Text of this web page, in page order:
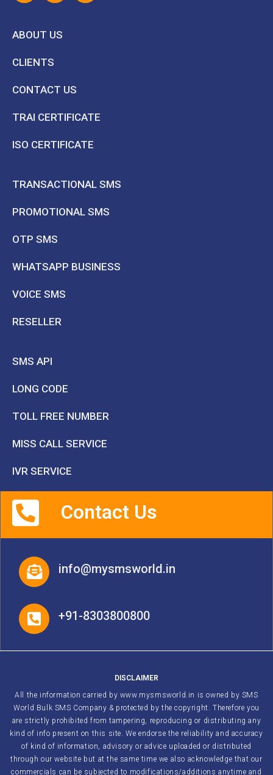
ABOUT US
CLIENTS
CONTACT US
TRAI CERTIFICATE
ISO CERTIFICATE
TRANSACTIONAL SMS
PROMOTIONAL SMS
OTP SMS
WHATSAPP BUSINESS
VOICE SMS
RESELLER
SMS API
LONG CODE
TOLL FREE NUMBER
MISS CALL SERVICE
IVR SERVICE
Contact Us
info@mysmsworld.in
+91-8303800800
DISCLAIMER
All the information carried by www.mysmsworld.in is owned by SMS
World Bulk SMS Company & protected by the copyright. Therefore you
are strictly prohibited from tampering, reproducing or distributing any
kind of info present on this site. We endorse the reliability and accuracy
of kind of information, advisory or advice uploaded or distributed
through our website but at the same time we also acknowledge that our
commercials can be subjected to modifications/additions anytime and